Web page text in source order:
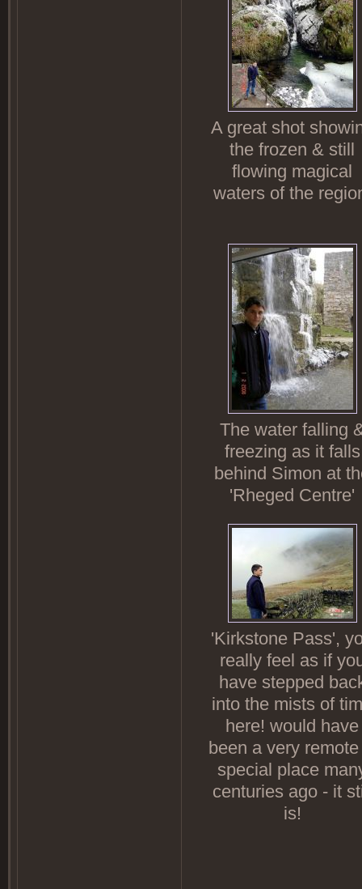
A great shot
the frozen & still
flowing magical
waters of the
The water falling
freezing as it falls
behind Simon at
'Rheged Centre'
'Kirkstone Pass',
really feel as if
have stepped
into the mists of
here! would have
been a very
special place
centuries ago - it
is!